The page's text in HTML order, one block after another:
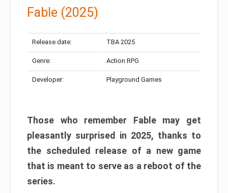
Fable (2025)
Release date: TBA 2025
Genre: Action RPG
Developer: Playground Games
Those who remember Fable may get
pleasantly surprised in 2025, thanks to
the scheduled release of a new game
that is meant to serve as a reboot of the
series.